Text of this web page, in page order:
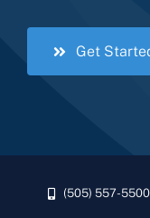
Get
(505) 557-5500